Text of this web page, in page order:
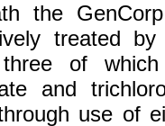
the
treated by
three of
and
use of